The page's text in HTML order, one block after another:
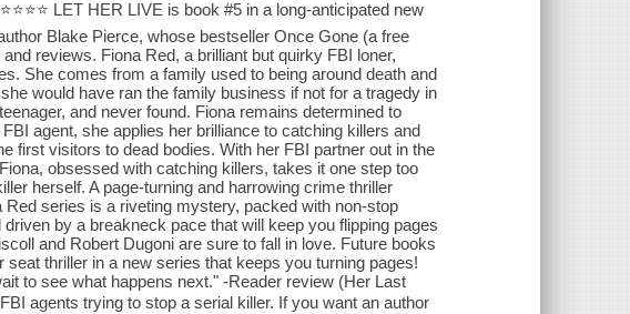
LET HER LIVE is book #5 in a long-anticipated new
Blake Pierce, whose bestseller Once Gone (a free
reviews. Fiona Red, a brilliant but quirky FBI loner,
She comes from a family used to being around death and
would have ran the family business if not for a tragedy in
and never found. Fiona remains determined to
agent, she applies her brilliance to catching killers and
first visitors to dead bodies. With her FBI partner out in the
obsessed with catching killers, takes it one step too
herself. A page-turning and harrowing crime thriller
series is a riveting mystery, packed with non-stop
by a breakneck pace that will keep you flipping pages
and Robert Dugoni are sure to fall in love. Future books
thriller in a new series that keeps you turning pages!
to see what happens next." -Reader review (Her Last
agents trying to stop a serial killer. If you want an author